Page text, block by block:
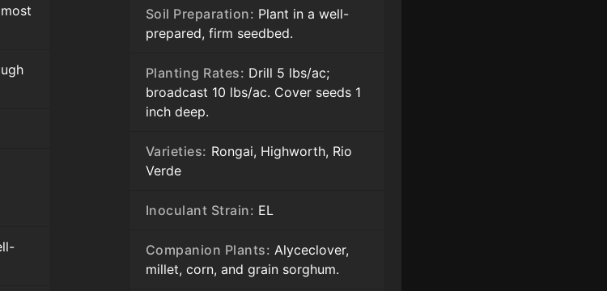
Soil Preparation: Plant in a well-
prepared, firm seedbed.
Planting Rates: Drill 5 lbs/ac;
broadcast 10 lbs/ac. Cover seeds 1
inch deep.
Varieties: Rongai, Highworth, Rio
Verde
Inoculant Strain: EL
Companion Plants: Alyceclover,
millet, corn, and grain sorghum.